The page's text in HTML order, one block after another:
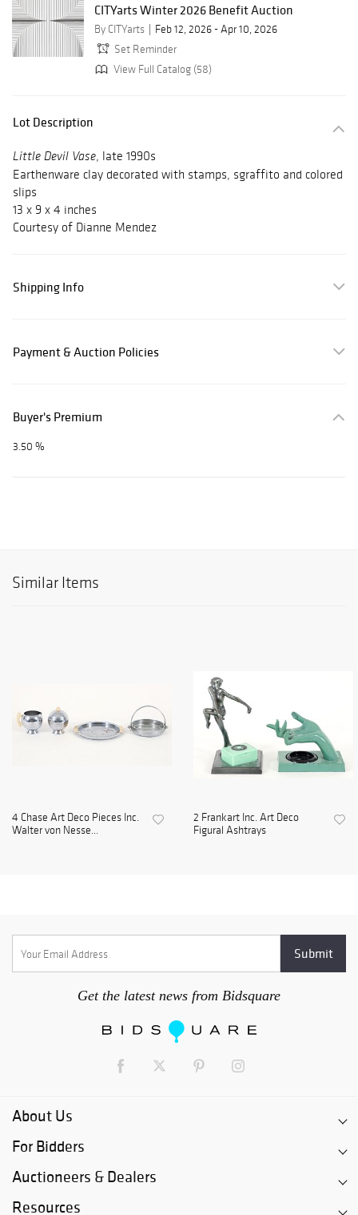
CITYarts Winter 2026 Benefit Auction
By CITYarts
Feb 12, 2026 - Apr 10, 2026
Set Reminder
View Full Catalog (58)
Lot Description
Little Devil Vase, late 1990s
Earthenware clay decorated with stamps, sgraffito and colored
slips
13 x 9 x 4 inches
Courtesy of Dianne Mendez
Shipping Info
Payment & Auction Policies
Buyer's Premium
3.50 %
Similar Items
4 Chase Art Deco Pieces Inc.
Walter von Nesse...
2 Frankart Inc. Art Deco
Figural Ashtrays
Get the latest news from Bidsquare
About Us
For Bidders
Auctioneers & Dealers
Resources